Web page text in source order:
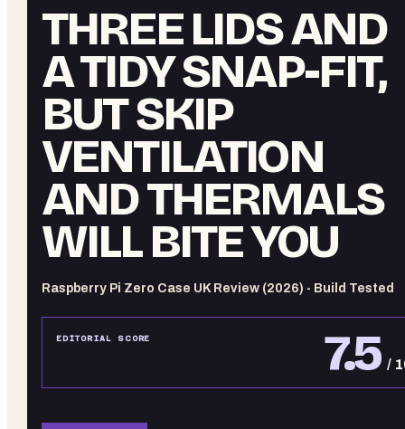
THREE LIDS AND
A TIDY SNAP-FIT,
BUT SKIP
VENTILATION
AND THERMALS
WILL BITE YOU
Raspberry Pi Zero Case UK Review (2026) - Build Tested
EDITORIAL SCORE 7.5 /